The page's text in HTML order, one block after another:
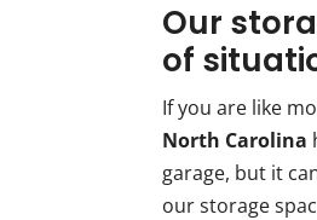
Our
of
If you are like
North Carolina
garage, but it
our storage